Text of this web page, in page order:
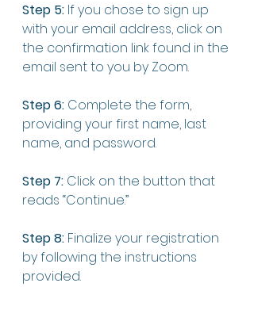
Step 5: If you chose to sign up
with your email address, click on
the confirmation link found in the
email sent to you by Zoom.
Step 6: Complete the form,
providing your first name, last
name, and password.
Step 7: Click on the button that
reads “Continue.”
Step 8: Finalize your registration
by following the instructions
provided.